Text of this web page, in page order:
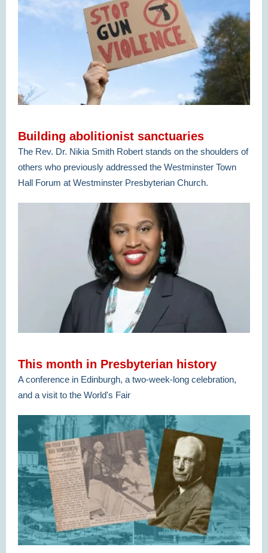
Building abolitionist sanctuaries
The Rev. Dr. Nikia Smith Robert stands on the shoulders of
others who previously addressed the Westminster Town
Hall Forum at Westminster Presbyterian Church.
This month in Presbyterian history
A conference in Edinburgh, a two-week-long celebration,
and a visit to the World's Fair